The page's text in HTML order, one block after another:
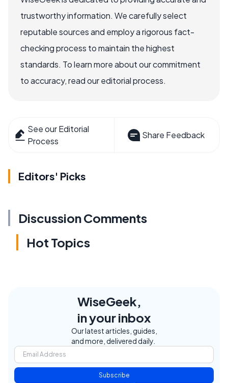
trustworthy information. We carefully select
reputable sources and employ a rigorous fact-
checking process to maintain the highest
standards. To learn more about our commitment
to accuracy, read our editorial process.
See our Editorial
Process
Share Feedback
Editors' Picks
Discussion Comments
Hot Topics
WiseGeek,
in your inbox
Our latest articles, guides,
and more, delivered daily.
Subscribe